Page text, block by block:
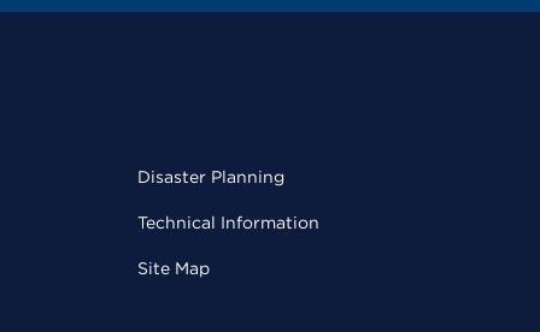
Disaster Planning
Technical Information
Site Map